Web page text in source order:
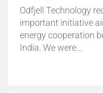
Odfjell Technology
important initiative
energy cooperation
India. We were…